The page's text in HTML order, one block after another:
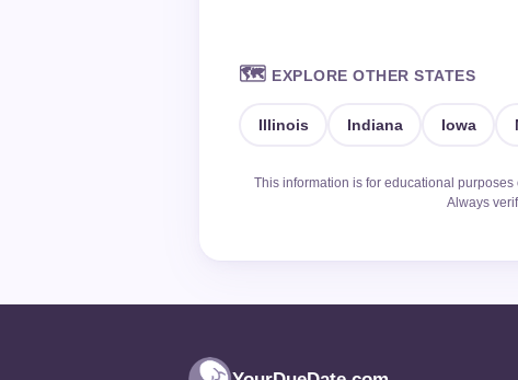
🗺️ EXPLORE OTHER STATES
Illinois Indiana Iowa
This information is for educational
Always